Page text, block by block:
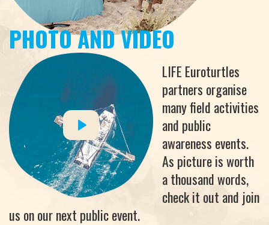
PHOTO AND VIDEO
LIFE Euroturtles
partners organise
many field activities
and public
awareness events.
As picture is worth
a thousand words,
check it out and join
us on our next public event.